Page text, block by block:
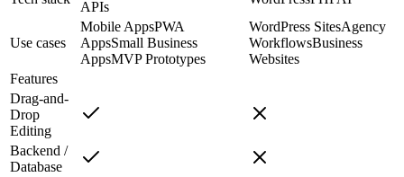
APIs
Use cases
Mobile AppsPWA
AppsSmall Business
AppsMVP Prototypes
WordPress SitesAgency
WorkflowsBusiness
Websites
Features
Drag-and-
Drop
Editing
Backend /
Database